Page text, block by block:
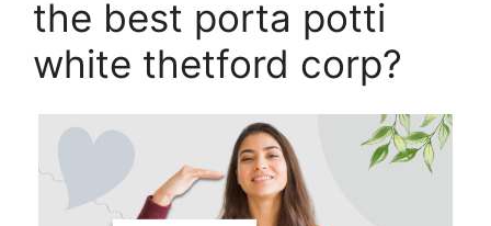
the best porta potti
white thetford corp?